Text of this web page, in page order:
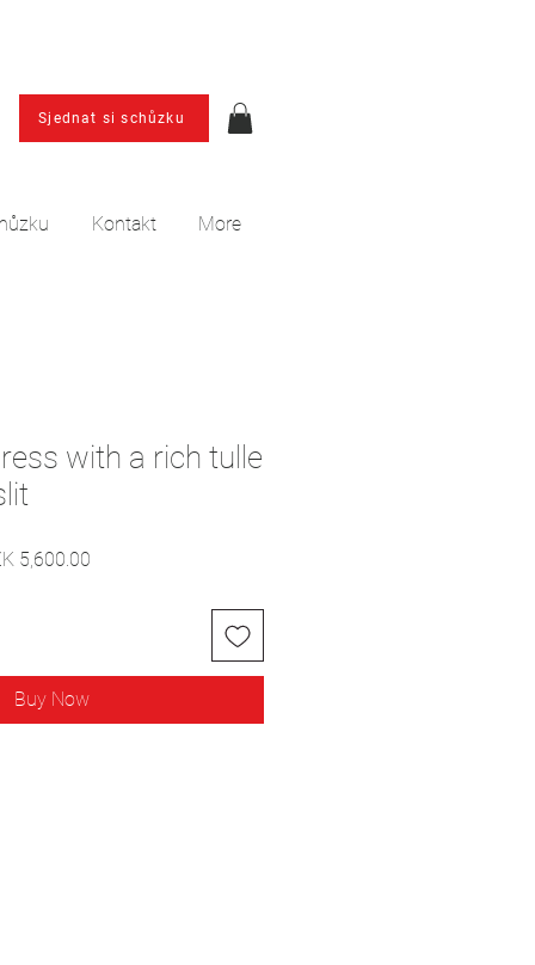
Sjednat si schůzku
Kontakt More
with a rich tulle
5,600.00
Buy Now